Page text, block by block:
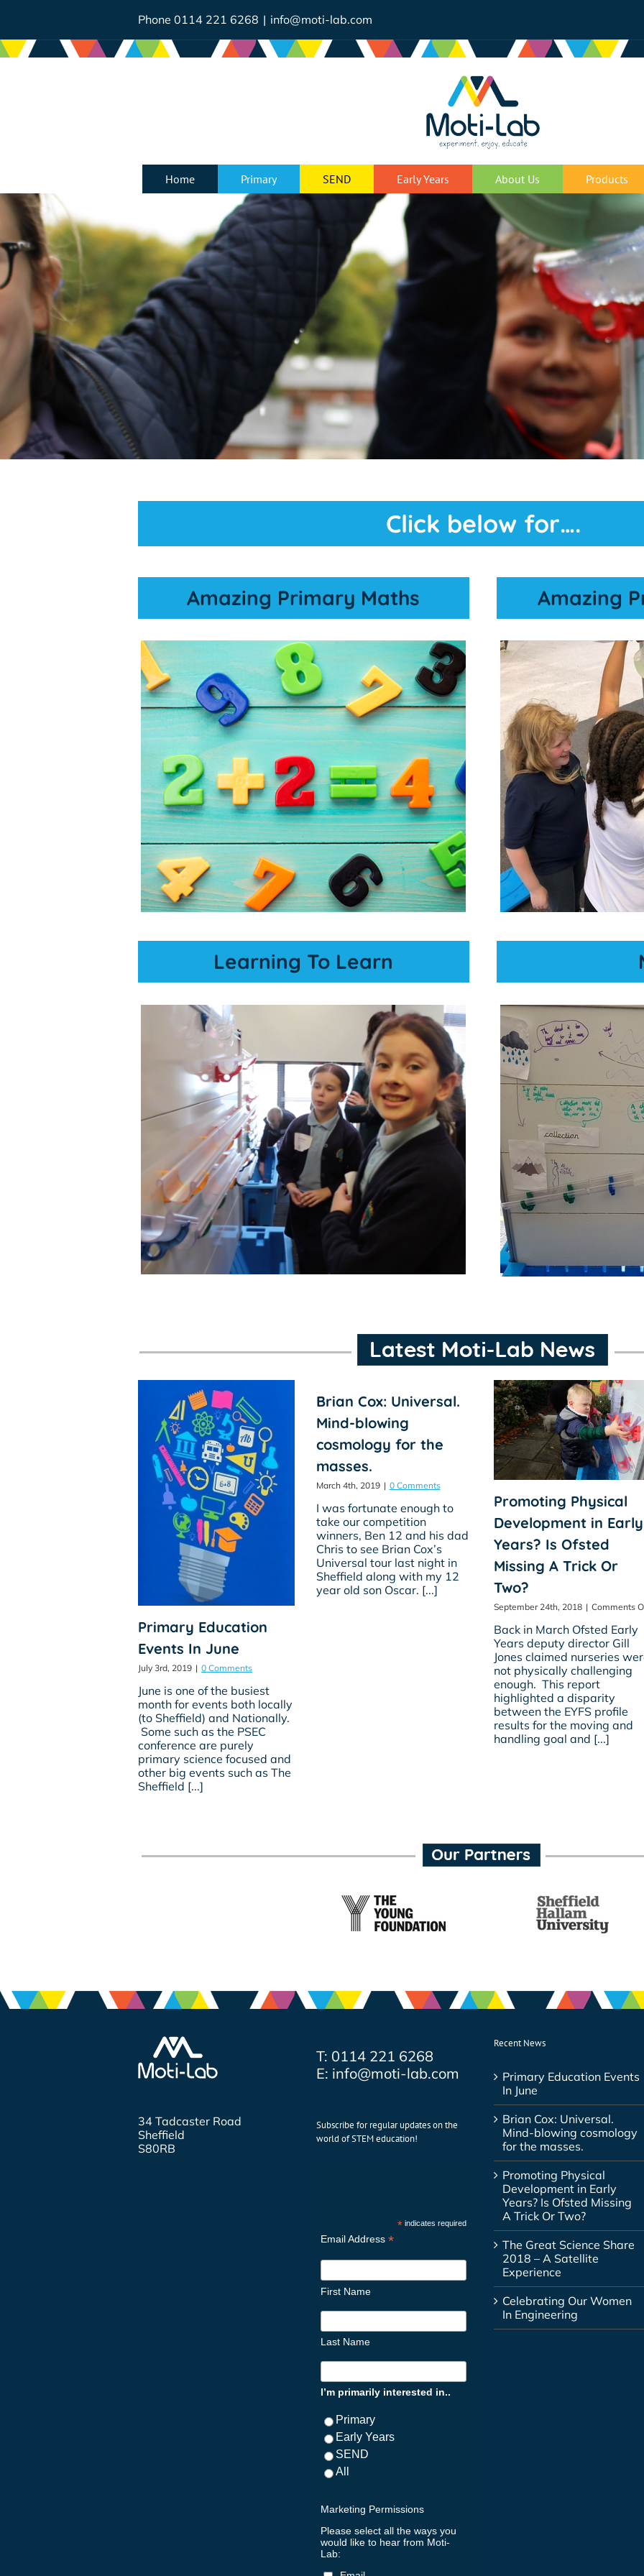
Phone 0114 221 6268 | info@moti-lab.com
Home Primary SEND Early Years About Us Products
Click below for….
Amazing Primary Maths Amazing
Learning To Learn
Primary Education
Events In June
July 3rd, 2019 | 0 Comments
June is one of the busiest
month for events both locally
(to Sheffield) and Nationally.
Some such as the PSEC
conference are purely
primary science focused and
other big events such as The
Sheffield [...]
Brian Cox: Universal.
Mind-blowing
cosmology for the
masses.
March 4th, 2019 | 0 Comments
I was fortunate enough to
take our competition
winners, Ben 12 and his dad
Chris to see Brian Cox’s
Universal tour last night in
Sheffield along with my 12
year old son Oscar. [...]
Promoting Physical
Development in Early
Years? Is Ofsted
Missing A Trick Or
Two?
September 24th, 2018 | Comments
Back in March Ofsted Early
Years deputy director Gill
Jones claimed nurseries
not physically challenging
enough. This report
highlighted a disparity
between the EYFS profile
results for the moving and
handling goal and [...]
34 Tadcaster Road
Sheffield
S80RB
T: 0114 221 6268
E: info@moti-lab.com
Subscribe for regular updates on the
world of STEM education!
*indicates required
Email Address*
First Name
Last Name
I’m primarily interested in..
Primary
Early Years
SEND
All
Marketing Permissions
Please select all the ways you
would like to hear from Moti-
Lab:
Recent News
Primary Education Events
In June
Brian Cox: Universal.
Mind-blowing cosmology
for the masses.
Promoting Physical
Development in Early
Years? Is Ofsted Missing
A Trick Or Two?
The Great Science Share
2018 – A Satellite
Experience
Celebrating Our Women
In Engineering